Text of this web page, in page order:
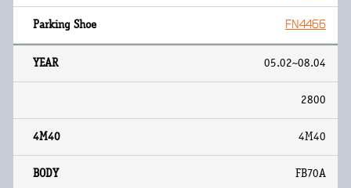
FN4466
05.02~08.04
2800
4M40
FB70A